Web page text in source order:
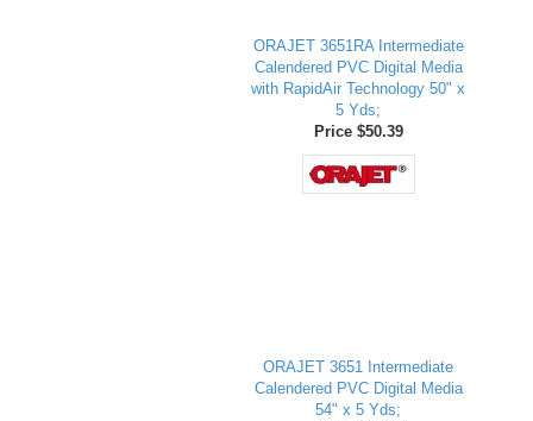
ORAJET 3651RA Intermediate
Calendered PVC Digital Media
with RapidAir Technology 50" x
5 Yds;
Price $50.39
ORAJET 3651 Intermediate
Calendered PVC Digital Media
54" x 5 Yds;